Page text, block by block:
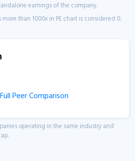
earnings of the company.
than 1000x in PE chart is considered 0.
Peer Comparison
operating in the same industry and